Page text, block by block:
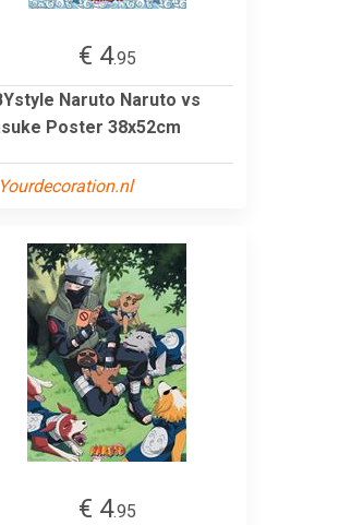
€ 4.95
Naruto Naruto vs
Poster 38x52cm
Yourdecoration.nl
€ 4.95